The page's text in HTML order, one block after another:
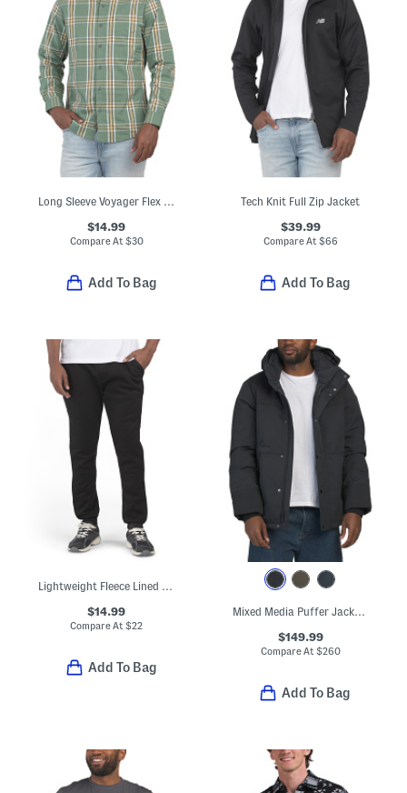
$14.99
Compare At $30
Add To Bag
Tech Knit Full Zip Jacket
$39.99
Compare At $66
Add To Bag
Lightweight Fleece Lined Joggers
$14.99
Compare At$22
Add To Bag
Mixed Media Puffer Jacket With Removable Hood
$149.99
Compare At $260
Add To Bag